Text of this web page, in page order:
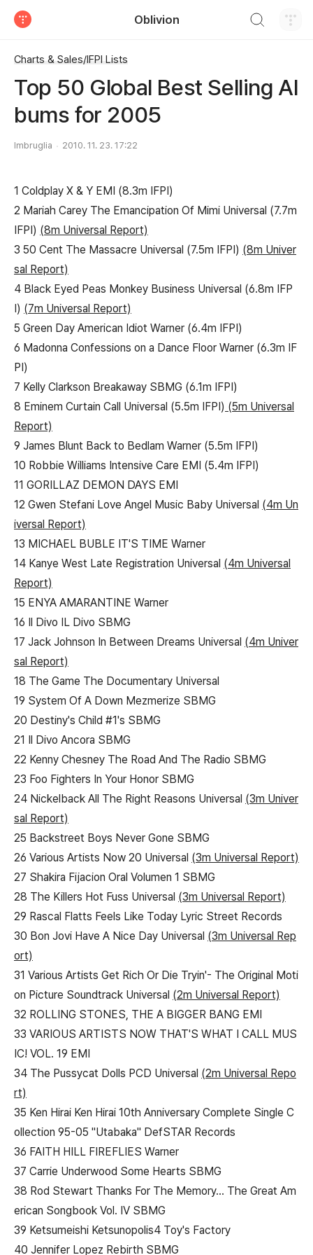
Oblivion
Charts & Sales/IFPI Lists
Top 50 Global Best Selling Al
bums for 2005
Imbruglia 2010. 11. 23. 17:22
1 Coldplay X & Y EMI (8.3m IFPI)
2 Mariah Carey The Emancipation Of Mimi Universal (7.7m
IFPI) (8m Universal Report)
3 50 Cent The Massacre Universal (7.5m IFPI) (8m Univer
sal Report)
4 Black Eyed Peas Monkey Business Universal (6.8m IFP
I) (7m Universal Report)
5 Green Day American Idiot Warner (6.4m IFPI)
6 Madonna Confessions on a Dance Floor Warner (6.3m IF
PI)
7 Kelly Clarkson Breakaway SBMG (6.1m IFPI)
8 Eminem Curtain Call Universal (5.5m IFPI) (5m Universal
Report)
9 James Blunt Back to Bedlam Warner (5.5m IFPI)
10 Robbie Williams Intensive Care EMI (5.4m IFPI)
11 GORILLAZ DEMON DAYS EMI
12 Gwen Stefani Love Angel Music Baby Universal (4m Un
iversal Report)
13 MICHAEL BUBLE IT'S TIME Warner
14 Kanye West Late Registration Universal (4m Universal
Report)
15 ENYA AMARANTINE Warner
16 Il Divo IL Divo SBMG
17 Jack Johnson In Between Dreams Universal (4m Univer
sal Report)
18 The Game The Documentary Universal
19 System Of A Down Mezmerize SBMG
20 Destiny's Child #1's SBMG
21 Il Divo Ancora SBMG
22 Kenny Chesney The Road And The Radio SBMG
23 Foo Fighters In Your Honor SBMG
24 Nickelback All The Right Reasons Universal (3m Univer
sal Report)
25 Backstreet Boys Never Gone SBMG
26 Various Artists Now 20 Universal (3m Universal Report)
27 Shakira Fijacion Oral Volumen 1 SBMG
28 The Killers Hot Fuss Universal (3m Universal Report)
29 Rascal Flatts Feels Like Today Lyric Street Records
30 Bon Jovi Have A Nice Day Universal (3m Universal Rep
ort)
31 Various Artists Get Rich Or Die Tryin'- The Original Moti
on Picture Soundtrack Universal (2m Universal Report)
32 ROLLING STONES, THE A BIGGER BANG EMI
33 VARIOUS ARTISTS NOW THAT'S WHAT I CALL MUS
IC! VOL. 19 EMI
34 The Pussycat Dolls PCD Universal (2m Universal Repo
rt)
35 Ken Hirai Ken Hirai 10th Anniversary Complete Single C
ollection 95-05 "Utabaka" DefSTAR Records
36 FAITH HILL FIREFLIES Warner
37 Carrie Underwood Some Hearts SBMG
38 Rod Stewart Thanks For The Memory... The Great Am
erican Songbook Vol. IV SBMG
39 Ketsumeishi Ketsunopolis4 Toy's Factory
40 Jennifer Lopez Rebirth SBMG